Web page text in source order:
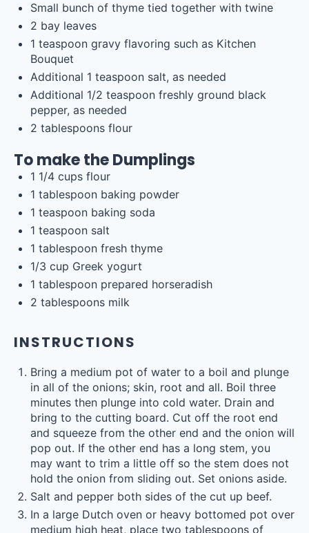
Small bunch of thyme tied together with twine
2 bay leaves
1 teaspoon gravy flavoring such as Kitchen
Bouquet
Additional 1 teaspoon salt, as needed
Additional 1/2 teaspoon freshly ground black
pepper, as needed
2 tablespoons flour
To make the Dumplings
1 1/4 cups flour
1 tablespoon baking powder
1 teaspoon baking soda
1 teaspoon salt
1 tablespoon fresh thyme
1/3 cup Greek yogurt
1 tablespoon prepared horseradish
2 tablespoons milk
INSTRUCTIONS
Bring a medium pot of water to a boil and plunge
in all of the onions; skin, root and all. Boil three
minutes then plunge into cold water. Drain and
bring to the cutting board. Cut off the root end
and squeeze from the other end and the onion will
pop out. If the other end has a long stem, you
may want to trim a little off so the stem does not
hold the onion from sliding out. Set onions aside.
Salt and pepper both sides of the cut up beef.
In a large Dutch oven or heavy bottomed pot over
medium high heat, place two tablespoons of